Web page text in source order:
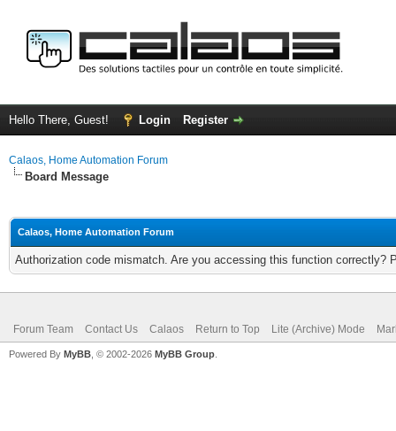
Hello There, Guest! Login Register
Calaos, Home Automation Forum
Board Message
Calaos, Home Automation Forum
Authorization code mismatch. Are you accessing this function correctly?
Forum Team Contact Us Calaos Return to Top Lite (Archive) Mode
Powered By MyBB , © 2002-2026 MyBB Group